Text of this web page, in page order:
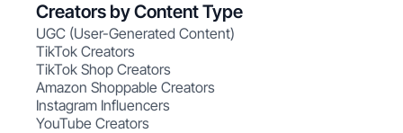
Creators by Content Type
UGC (User-Generated Content)
TikTok Creators
TikTok Shop Creators
Amazon Shoppable Creators
Instagram Influencers
YouTube Creators